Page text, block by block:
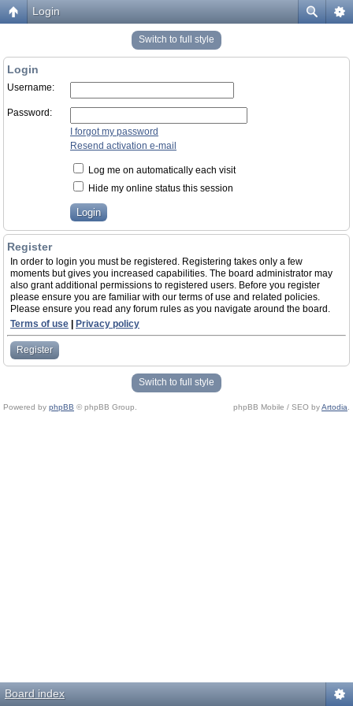
Login
Switch to full style
Login
Username:
Password:
I forgot my password
Resend activation e-mail
Log me on automatically each visit
Hide my online status this session
Register
In order to login you must be registered. Registering takes only a few
moments but gives you increased capabilities. The board administrator may
also grant additional permissions to registered users. Before you register
please ensure you are familiar with our terms of use and related policies.
Please ensure you read any forum rules as you navigate around the board.
Terms of use
Privacy policy
Register
Switch to full style
Powered by phpBB © phpBB Group. phpBB Mobile / SEO byArtodia
Board index